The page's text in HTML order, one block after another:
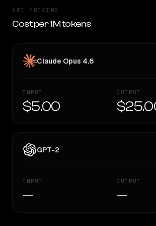
API PRICING
Cost per 1M tokens
Claude Opus 4.6
INPUT
$5.00
OUTPUT
GPT-2
INPUT
—
OUTPUT
—